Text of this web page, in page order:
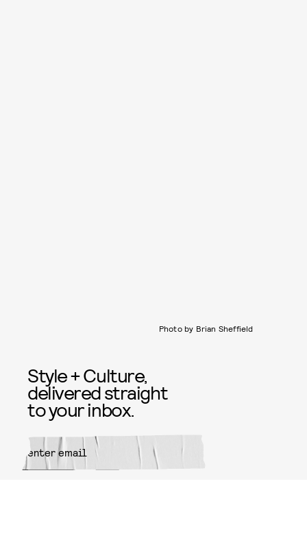
Photo by Brian Sheffield
Style + Culture,
delivered straight
to your inbox.